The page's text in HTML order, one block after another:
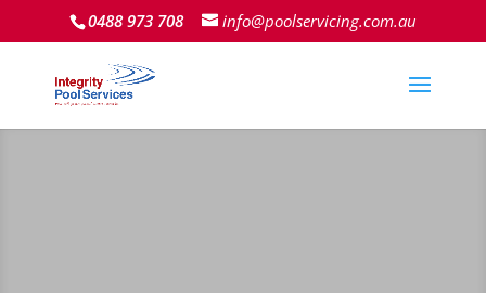
0488 973 708 info@poolservicing.com.au